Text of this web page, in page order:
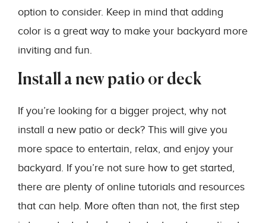
option to consider. Keep in mind that adding
color is a great way to make your backyard more
inviting and fun.
Install a new patio or deck
If you’re looking for a bigger project, why not
install a new patio or deck? This will give you
more space to entertain, relax, and enjoy your
backyard. If you’re not sure how to get started,
there are plenty of online tutorials and resources
that can help. More often than not, the first step